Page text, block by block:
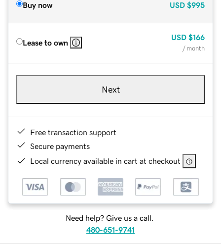
Buy now USD $995
Lease to own
USD $166
/ month
Next
Free transaction support
Secure payments
Local currency available in cart at checkout
Need help? Give us a call.
480-651-9741